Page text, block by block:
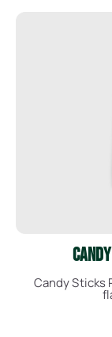
Candy Sticks